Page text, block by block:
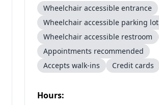
Wheelchair accessible entrance
Wheelchair accessible parking lot
Wheelchair accessible restroom
Appointments recommended
Accepts walk-ins
Credit cards
Hours: